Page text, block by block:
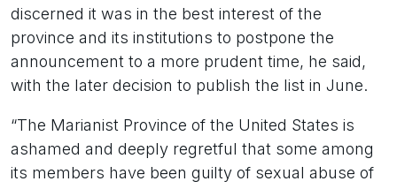
discerned it was in the best interest of the
province and its institutions to postpone the
announcement to a more prudent time, he said,
with the later decision to publish the list in June.
“The Marianist Province of the United States is
ashamed and deeply regretful that some among
its members have been guilty of sexual abuse of